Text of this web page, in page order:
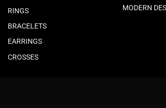
RINGS
BRACELETS
EARRINGS
CROSSES
MODERN